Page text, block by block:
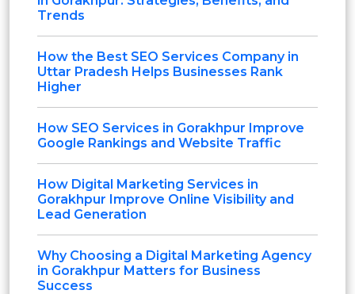
Trends
How the Best SEO Services Company in
Uttar Pradesh Helps Businesses Rank
Higher
How SEO Services in Gorakhpur Improve
Google Rankings and Website Traffic
How Digital Marketing Services in
Gorakhpur Improve Online Visibility and
Lead Generation
Why Choosing a Digital Marketing Agency
in Gorakhpur Matters for Business
Success